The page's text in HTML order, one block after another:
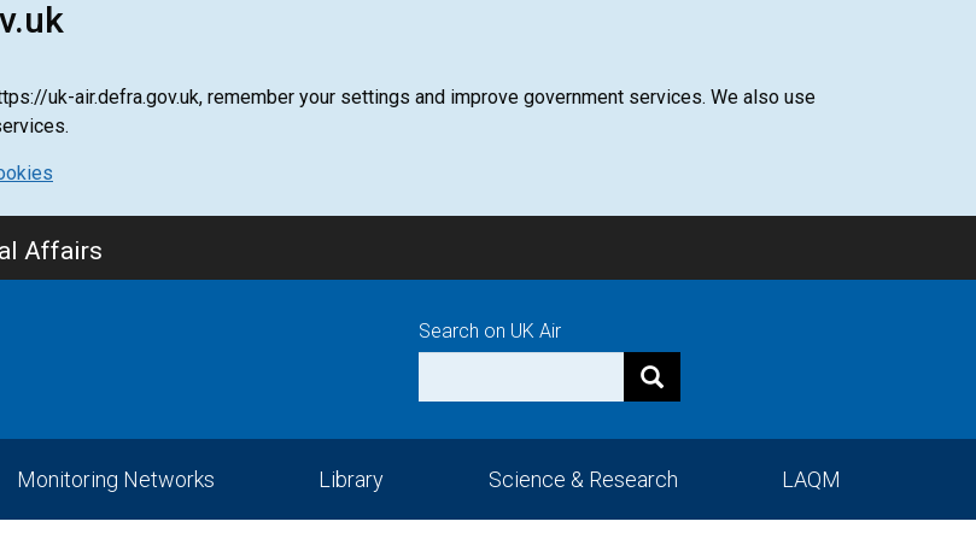
uk-air.defra.gov.uk, remember your settings and improve government services. We also use
Affairs
Search on UK Air
Monitoring Networks Library Science & Research LAQM